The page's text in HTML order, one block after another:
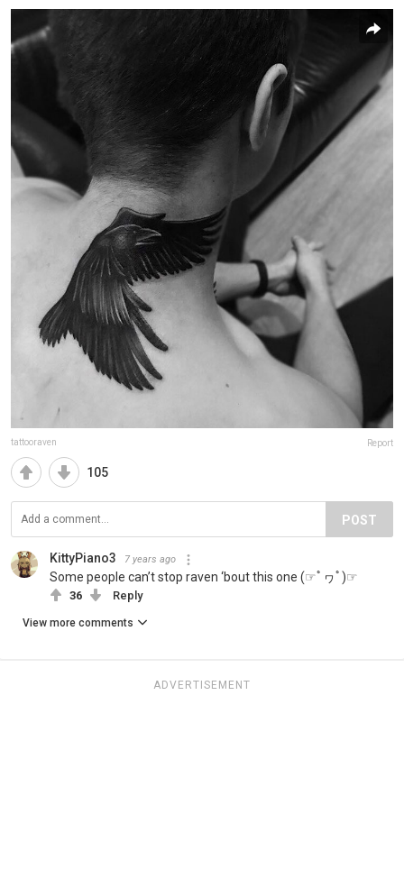
tattooraven Report
105
POST
KittyPiano3 7 years ago
Some people can’t stop raven ‘bout this one (☞ﾟヮﾟ)☞
36 Reply
View more comments
ADVERTISEMENT